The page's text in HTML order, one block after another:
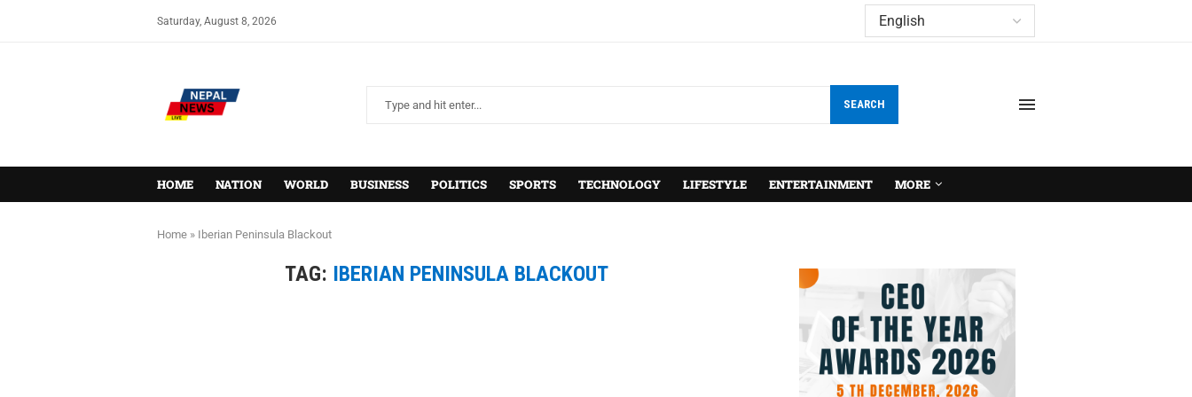
Saturday, August 8, 2026
SEARCH
HOME NATION WORLD BUSINESS POLITICS SPORTS TECHNOLOGY LIFESTYLE ENTERTAINMENT MORE
Home » Iberian Peninsula Blackout
TAG: IBERIAN PENINSULA BLACKOUT